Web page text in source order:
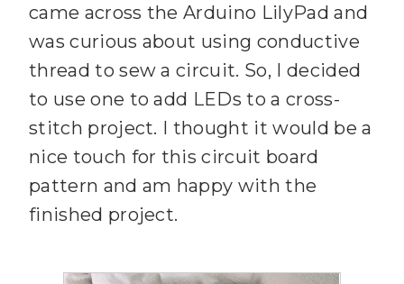
came across the Arduino LilyPad and
was curious about using conductive
thread to sew a circuit. So, I decided
to use one to add LEDs to a cross-
stitch project. I thought it would be a
nice touch for this circuit board
pattern and am happy with the
finished project.